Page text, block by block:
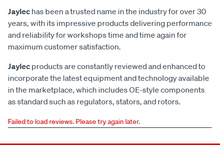
Jaylec has been a trusted name in the industry for over 30
years, with its impressive products delivering performance
and reliability for workshops time and time again for
maximum customer satisfaction.
Jaylec products are constantly reviewed and enhanced to
incorporate the latest equipment and technology available
in the marketplace, which includes OE-style components
as standard such as regulators, stators, and rotors.
Failed to load reviews. Please try again later.